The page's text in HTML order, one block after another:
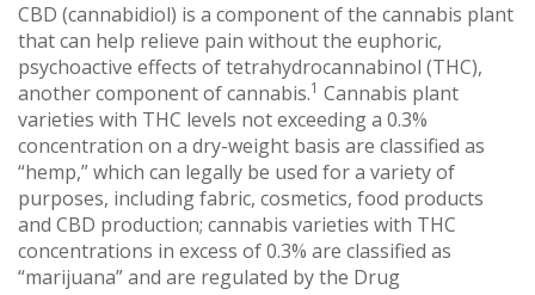
CBD (cannabidiol) is a component of the cannabis plant
that can help relieve pain without the euphoric,
psychoactive effects of tetrahydrocannabinol (THC),
another component of cannabis.1 Cannabis plant
varieties with THC levels not exceeding a 0.3%
concentration on a dry-weight basis are classified as
“hemp,” which can legally be used for a variety of
purposes, including fabric, cosmetics, food products
and CBD production; cannabis varieties with THC
concentrations in excess of 0.3% are classified as
“marijuana” and are regulated by the Drug